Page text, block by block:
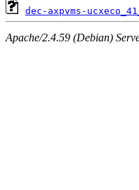
dec-axpvms-
Apache/2.4.59 (Debian)